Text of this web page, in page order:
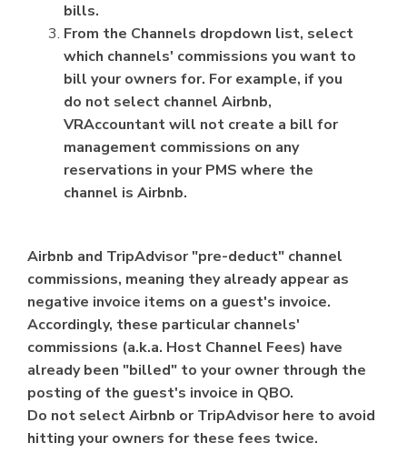
bills.
From the Channels dropdown list, select
which channels' commissions you want to
bill your owners for. For example, if you
do not select channel Airbnb,
VRAccountant will not create a bill for
management commissions on any
reservations in your PMS where the
channel is Airbnb.
Airbnb and TripAdvisor "pre-deduct" channel
commissions, meaning they already appear as
negative invoice items on a guest's invoice.
Accordingly, these particular channels'
commissions (a.k.a. Host Channel Fees) have
already been "billed" to your owner through the
posting of the guest's invoice in QBO.
Do not select Airbnb or TripAdvisor here to avoid
hitting your owners for these fees twice.